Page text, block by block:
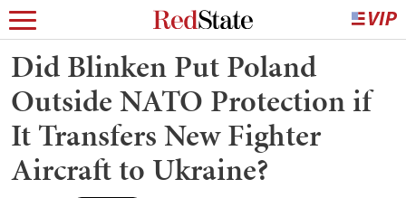
Did Blinken Put Poland
Outside NATO Protection if
It Transfers New Fighter
Aircraft to Ukraine?